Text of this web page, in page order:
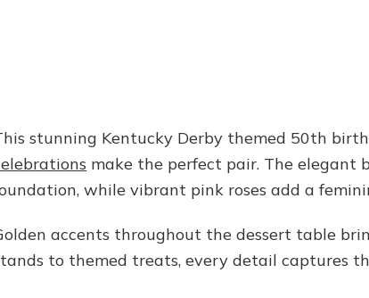
stunning Kentucky Derby themed 50th
make the perfect pair. The elegant
while vibrant pink roses add a
accents throughout the dessert table
to themed treats, every detail captures